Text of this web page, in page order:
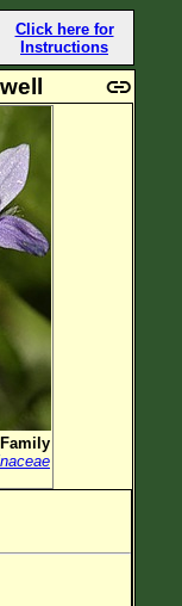
Click here for
Instructions